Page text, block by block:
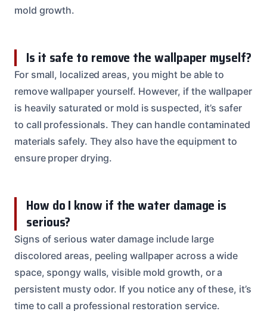
mold growth.
Is it safe to remove the wallpaper myself?
For small, localized areas, you might be able to
remove wallpaper yourself. However, if the wallpaper
is heavily saturated or mold is suspected, it’s safer
to call professionals. They can handle contaminated
materials safely. They also have the equipment to
ensure proper drying.
How do I know if the water damage is
serious?
Signs of serious water damage include large
discolored areas, peeling wallpaper across a wide
space, spongy walls, visible mold growth, or a
persistent musty odor. If you notice any of these, it’s
time to call a professional restoration service.